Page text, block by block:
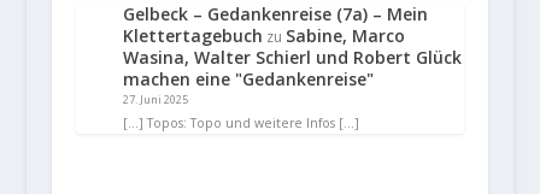
Gelbeck – Gedankenreise (7a) – Mein
Klettertagebuch zu Sabine, Marco
Wasina, Walter Schierl und Robert Glück
machen eine "Gedankenreise"
27. Juni 2025
[…] Topos: Topo und weitere Infos […]